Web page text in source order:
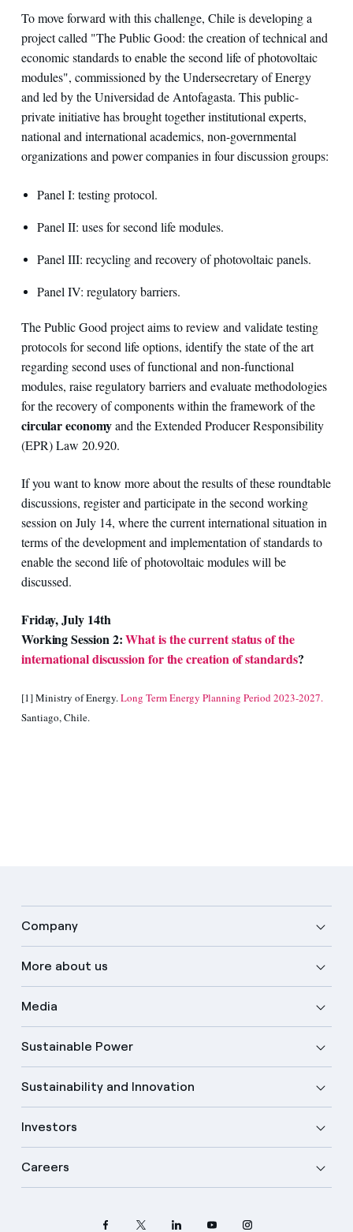
To move forward with this challenge, Chile is developing a
project called "The Public Good: the creation of technical and
economic standards to enable the second life of photovoltaic
modules", commissioned by the Undersecretary of Energy
and led by the Universidad de Antofagasta. This public-
private initiative has brought together institutional experts,
national and international academics, non-governmental
organizations and power companies in four discussion groups:
Panel I: testing protocol.
Panel II: uses for second life modules.
Panel III: recycling and recovery of photovoltaic panels.
Panel IV: regulatory barriers.
The Public Good project aims to review and validate testing
protocols for second life options, identify the state of the art
regarding second uses of functional and non-functional
modules, raise regulatory barriers and evaluate methodologies
for the recovery of components within the framework of the
circular economyand the Extended Producer Responsibility
(EPR) Law 20.920.
If you want to know more about the results of these roundtable
discussions, register and participate in the second working
session on July 14, where the current international situation in
terms of the development and implementation of standards to
enable the second life of photovoltaic modules will be
discussed.
Friday, July 14th
Working Session 2:What is the current status of the
international discussion for the creation of standards?
[1] Ministry of Energy.Long Term Energy Planning Period 2023-2027.
Santiago, Chile.
Company
More about us
Media
Sustainable Power
Sustainability and Innovation
Investors
Careers